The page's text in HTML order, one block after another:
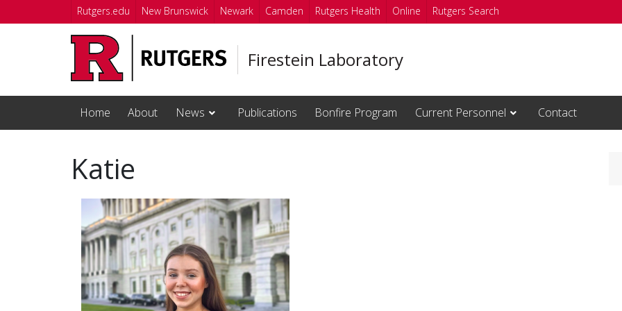
Skip to main content
Rutgers.edu New Brunswick Newark Camden Rutgers Health Online Rutgers Search
Firestein Laboratory
Home About News Publications Bonfire Program Current Personnel Contact
Katie